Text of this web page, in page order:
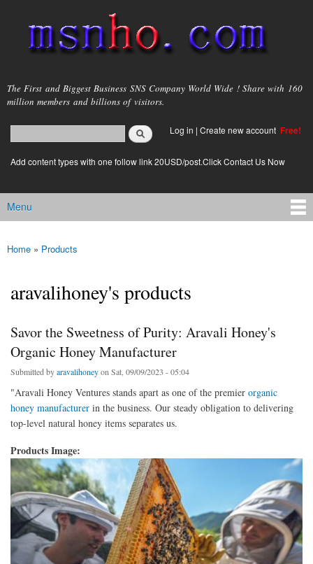
main
content
msnho.com
The First and Biggest Business SNS Company World Wide ! Share with 160
million members and billions of visitors.
Search form
login link
Log in | Create new account Free!
Add content types with one follow link 20USD/post.Click Contact Us Now
Main menu
Menu
You are here
Home » Products
aravalihoney's products
Savor the Sweetness of Purity: Aravali Honey's
Organic Honey Manufacturer
Submitted byaravalihoneyon Sat, 09/09/2023 - 05:04
"Aravali Honey Ventures stands apart as one of the premier organic
honey manufacturer in the business. Our steady obligation to delivering
top-level natural honey items separates us.
Products Image: